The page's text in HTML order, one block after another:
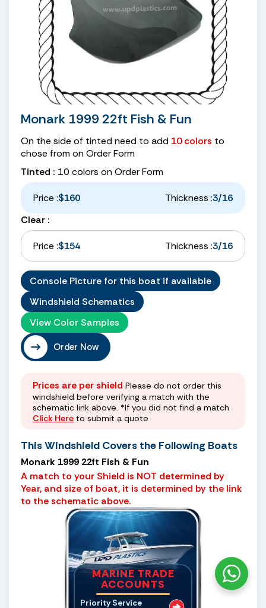
Monark 1999 22ft Fish & Fun
On the side of tinted need to add 10 colors to
chose from on Order Form
Tinted : 10 colors on Order Form
Price :$160 Thickness :3/16
Clear :
Price :$154 Thickness :3/16
Console Picture for this boat if available
Windshield Schematics
View Color Samples
Order Now
Prices are per shield Please do not order this
windshield before verifying a match with the
schematic link above. *If you did not find a match
Click Here to submit a quote
This Windshield Covers the Following Boats
Monark 1999 22ft Fish & Fun
A match to your Shield is NOT determined by
Year, and size of boat, it is determined by the link
to the schematic above.
MARINE TRADE
ACCOUNTS
Priority Service